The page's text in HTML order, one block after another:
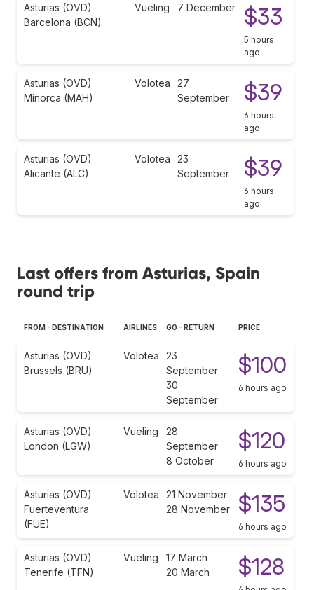
Asturias (OVD)
Barcelona (BCN)
Vueling 7 December $33
5 hours
ago
Asturias (OVD)
Minorca (MAH)
Volotea
27
September
$39
6 hours
ago
Asturias (OVD)
Alicante (ALC)
Volotea
23
September
$39
6 hours
ago
Last offers from Asturias, Spain
round trip
FROM - DESTINATION AIRLINES GO - RETURN PRICE
Asturias (OVD)
Brussels (BRU)
Volotea
23
September
30
September
$100
6 hours ago
Asturias (OVD)
London (LGW)
Vueling
28
September
8 October
$120
6 hours ago
Asturias (OVD)
Fuerteventura
(FUE)
Volotea
21 November
28 November
$135
6 hours ago
Asturias (OVD)
Tenerife (TFN)
Vueling
17 March
20 March
$128